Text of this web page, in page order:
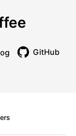
GitHub